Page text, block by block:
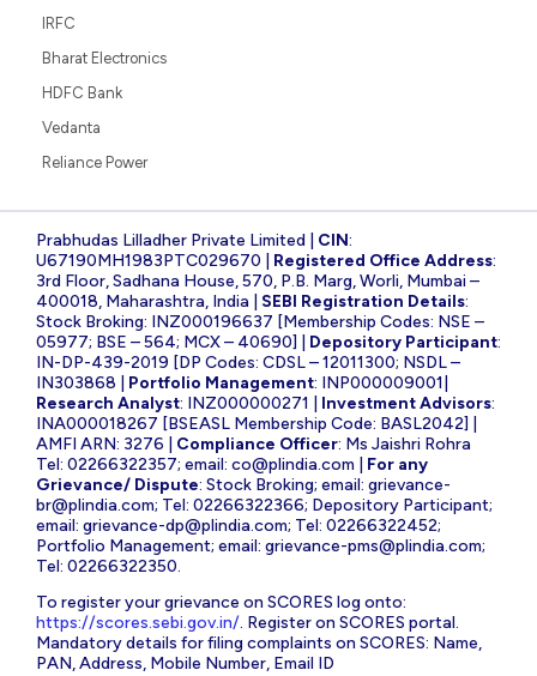
IRFC
Bharat Electronics
HDFC Bank
Vedanta
Reliance Power
Prabhudas Lilladher Private Limited | CIN:
U67190MH1983PTC029670 | Registered Office Address:
3rd Floor, Sadhana House, 570, P.B. Marg, Worli, Mumbai –
400018, Maharashtra, India | SEBI Registration Details:
Stock Broking: INZ000196637 [Membership Codes: NSE –
05977; BSE – 564; MCX – 40690] | Depository Participant:
IN-DP-439-2019 [DP Codes: CDSL – 12011300; NSDL –
IN303868 | Portfolio Management: INP000009001|
Research Analyst: INZ000000271 | Investment Advisors:
INA000018267 [BSEASL Membership Code: BASL2042] |
AMFI ARN: 3276 | Compliance Officer: Ms Jaishri Rohra
Tel: 02266322357; email: co@plindia.com
For any
Grievance/ Dispute: Stock Broking; email: grievance-
br@plindia.com; Tel: 02266322366; Depository Participant;
email: grievance-dp@plindia.com; Tel: 02266322452;
Portfolio Management; email: grievance-pms@plindia.com;
Tel: 02266322350.
To register your grievance on SCORES log onto:
https://scores.sebi.gov.in/. Register on SCORES portal.
Mandatory details for filing complaints on SCORES: Name,
PAN, Address, Mobile Number, Email ID